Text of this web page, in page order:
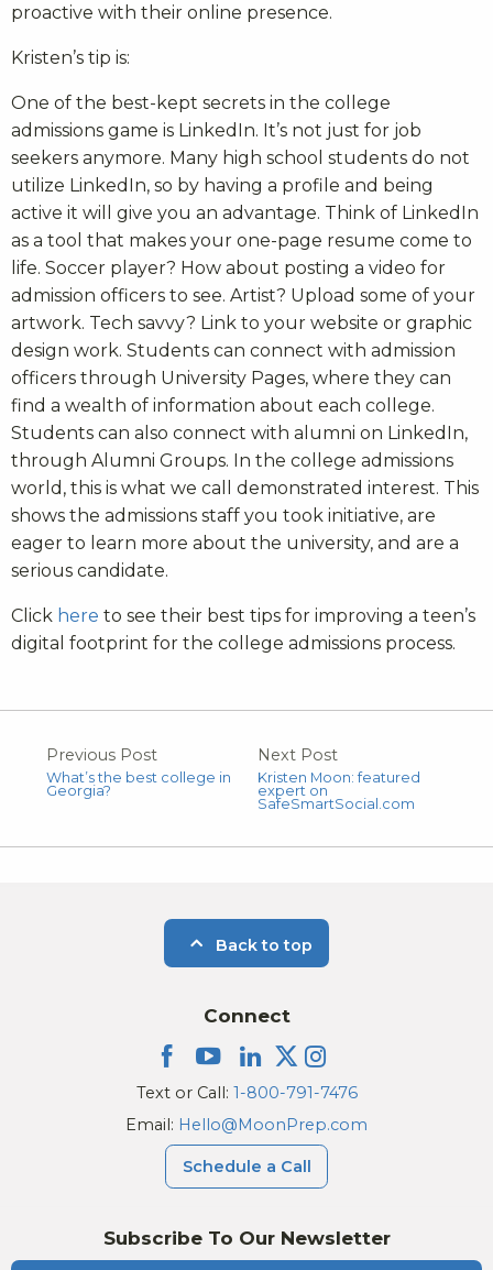
proactive with their online presence.
Kristen’s tip is:
One of the best-kept secrets in the college
admissions game is LinkedIn. It’s not just for job
seekers anymore. Many high school students do not
utilize LinkedIn, so by having a profile and being
active it will give you an advantage. Think of LinkedIn
as a tool that makes your one-page resume come to
life. Soccer player? How about posting a video for
admission officers to see. Artist? Upload some of your
artwork. Tech savvy? Link to your website or graphic
design work. Students can connect with admission
officers through University Pages, where they can
find a wealth of information about each college.
Students can also connect with alumni on LinkedIn,
through Alumni Groups. In the college admissions
world, this is what we call demonstrated interest. This
shows the admissions staff you took initiative, are
eager to learn more about the university, and are a
serious candidate.
Click here to see their best tips for improving a teen’s
digital footprint for the college admissions process.
Previous Post
What’s the best college in
Georgia?
Next Post
Kristen Moon: featured
expert on
SafeSmartSocial.com
Back to top
Subscribe To Our Newsletter
Connect
Text or Call: 1-800-791-7476
Email: Hello@MoonPrep.com
Schedule a Call